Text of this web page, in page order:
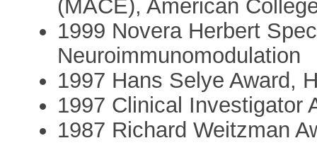
(MACE), American
1999 Novera Herbert
Neuroimmunomodulation
1997 Hans Selye Award,
1997 Clinical Investigator
1987 Richard Weitzman